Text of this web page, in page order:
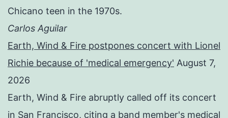
Chicano teen in the 1970s.
Carlos Aguilar
Earth, Wind & Fire postpones concert with Lionel
Richie because of 'medical emergency' August 7,
2026
Earth, Wind & Fire abruptly called off its concert
in San Francisco, citing a band member's medical